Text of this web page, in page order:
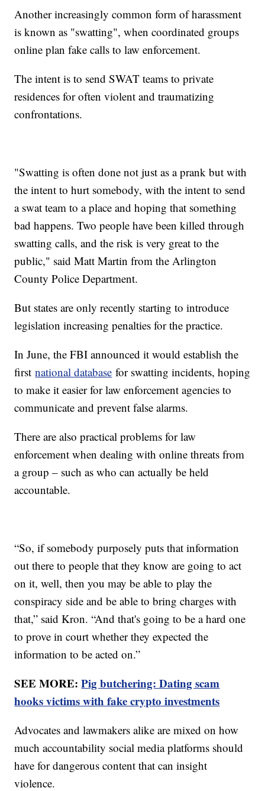
Another increasingly common form of harassment
is known as "swatting", when coordinated groups
online plan fake calls to law enforcement.
The intent is to send SWAT teams to private
residences for often violent and traumatizing
confrontations.
"Swatting is often done not just as a prank but with
the intent to hurt somebody, with the intent to send
a swat team to a place and hoping that something
bad happens. Two people have been killed through
swatting calls, and the risk is very great to the
public," said Matt Martin from the Arlington
County Police Department.
But states are only recently starting to introduce
legislation increasing penalties for the practice.
In June, the FBI announced it would establish the
firstnational database for swatting incidents, hoping
to make it easier for law enforcement agencies to
communicate and prevent false alarms.
There are also practical problems for law
enforcement when dealing with online threats from
a group – such as who can actually be held
accountable.
“So, if somebody purposely puts that information
out there to people that they know are going to act
on it, well, then you may be able to play the
conspiracy side and be able to bring charges with
that,” said Kron. “And that's going to be a hard one
to prove in court whether they expected the
information to be acted on.”
SEE MORE:Pig butchering: Dating scam
hooks victims with fake crypto investments
Advocates and lawmakers alike are mixed on how
much accountability social media platforms should
have for dangerous content that can insight
violence.